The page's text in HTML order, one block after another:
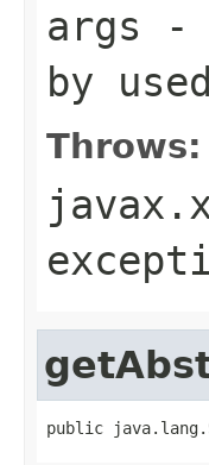
args -
by
Throws:
public